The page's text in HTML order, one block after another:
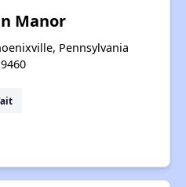
Manor
Pennsylvania